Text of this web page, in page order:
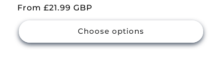
Regular
price
From £21.99 GBP
Choose options